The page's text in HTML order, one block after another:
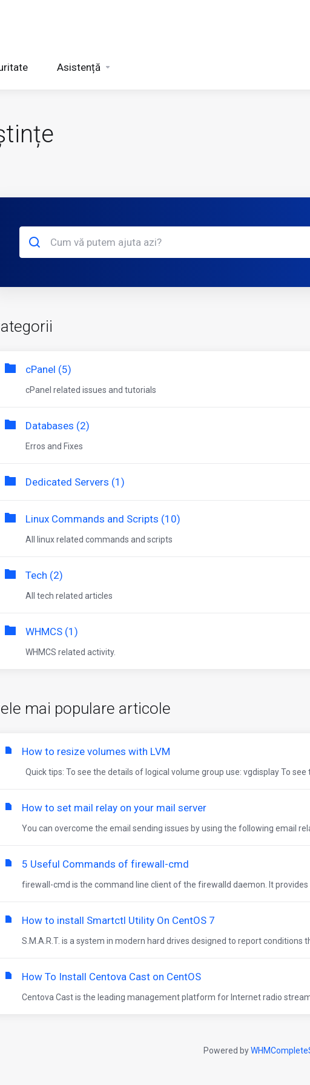
Asistență
cPanel (5)
cPanel related issues and tutorials
Databases (2)
Erros and Fixes
Dedicated Servers (1)
Linux Commands and Scripts (10)
All linux related commands and scripts
Tech (2)
All tech related articles
WHMCS (1)
WHMCS related activity.
mai populare articole
How to resize volumes with LVM
Quick tips: To see the details of logical volume group use: vgdisplay To see
How to set mail relay on your mail server
You can overcome the email sending issues by using the following email
5 Useful Commands of firewall-cmd
firewall-cmd is the command line client of the firewalld daemon. It provides
How to install Smartctl Utility On CentOS 7
S.M.A.R.T. is a system in modern hard drives designed to report conditions
How To Install Centova Cast on CentOS
Centova Cast is the leading management platform for Internet radio
Powered by